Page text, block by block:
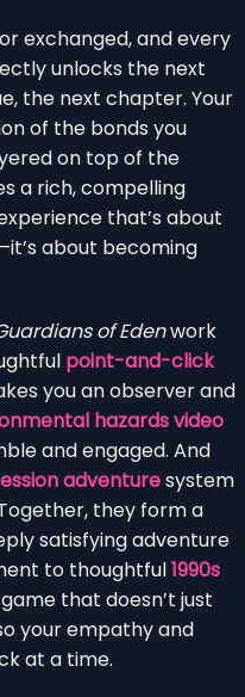
exchanged, and every
unlocks the next
the next chapter. Your
of the bonds you
on top of the
a rich, compelling
that’s about
about becoming
of Edenwork
point-and-click
you an observer and
hazards video
and engaged. And
adventuresystem
they form a
satisfying adventure
to thoughtful1990s
game that doesn’t just
your empathy and
at a time.